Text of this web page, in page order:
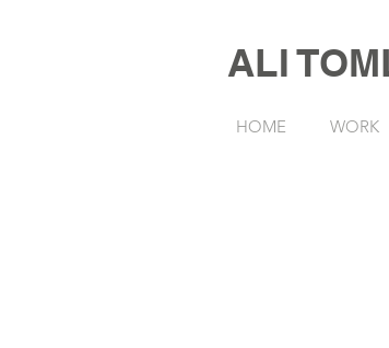
ALI
HOME WORK